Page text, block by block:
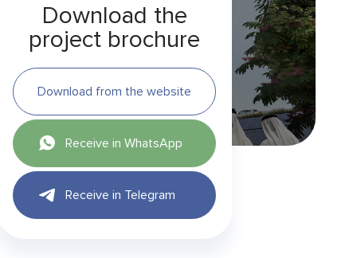
Download the
project brochure
Download from the website
Receive in WhatsApp
Receive in Telegram